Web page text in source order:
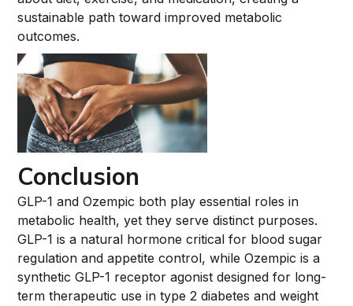
sustainable path toward improved metabolic
outcomes.
Conclusion
GLP-1 and Ozempic both play essential roles in
metabolic health, yet they serve distinct purposes.
GLP-1 is a natural hormone critical for blood sugar
regulation and appetite control, while Ozempic is a
synthetic GLP-1 receptor agonist designed for long-
term therapeutic use in type 2 diabetes and weight